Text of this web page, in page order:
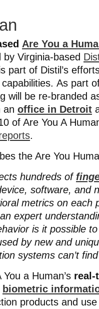
Are You a
by Virginia-based
part of Distil’s
capabilities. As part
will be re-branded
an office in Detroit
of Are You A
.
the Are You
hundreds of
software, and
metrics on each
expert
is it possible
by new and
systems can’t find
a Human’s real-
biometric
products and